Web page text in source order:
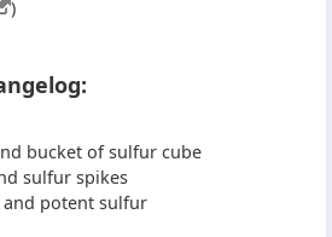
)
bucket of sulfur cube
sulfur spikes
potent sulfur